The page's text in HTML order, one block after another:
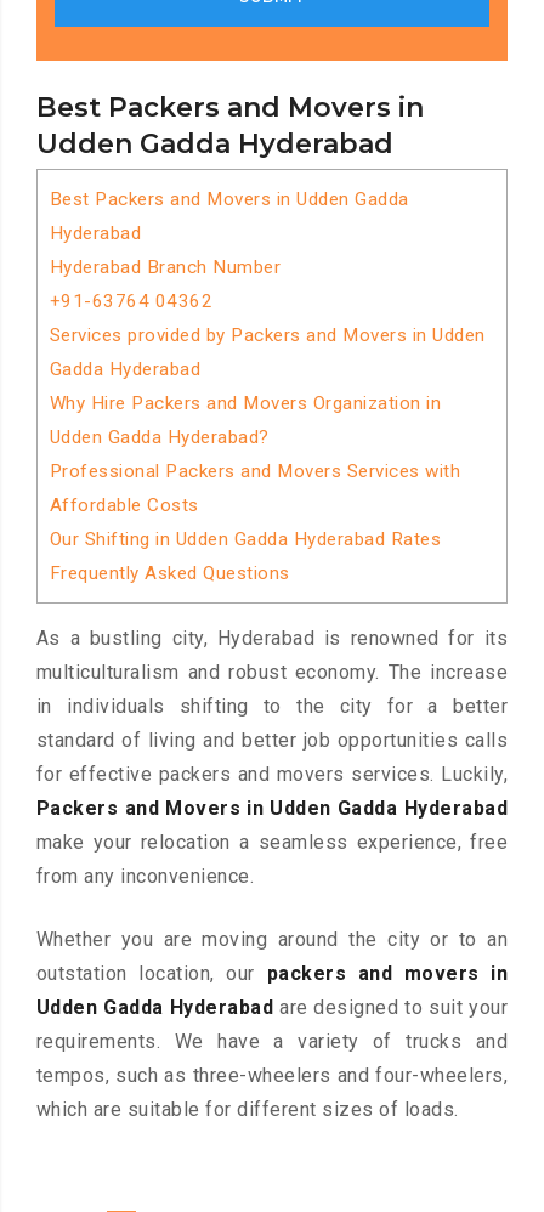
Best Packers and Movers in
Udden Gadda Hyderabad
Best Packers and Movers in Udden Gadda
Hyderabad
Hyderabad Branch Number
+91-63764 04362
Services provided by Packers and Movers in Udden
Gadda Hyderabad
Why Hire Packers and Movers Organization in
Udden Gadda Hyderabad?
Professional Packers and Movers Services with
Affordable Costs
Our Shifting in Udden Gadda Hyderabad Rates
Frequently Asked Questions
As a bustling city, Hyderabad is renowned for its
multiculturalism and robust economy. The increase
in individuals shifting to the city for a better
standard of living and better job opportunities calls
for effective packers and movers services. Luckily,
Packers and Movers in Udden Gadda Hyderabad
make your relocation a seamless experience, free
from any inconvenience.
Whether you are moving around the city or to an
outstation location, our packers and movers in
Udden Gadda Hyderabad are designed to suit your
requirements. We have a variety of trucks and
tempos, such as three-wheelers and four-wheelers,
which are suitable for different sizes of loads.